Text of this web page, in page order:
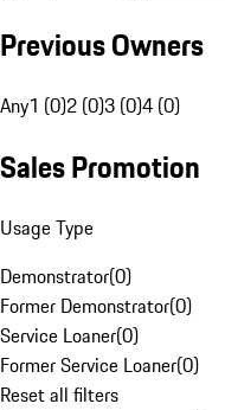
Previous Owners
Any1 (0)2 (0)3 (0)4 (0)
Sales Promotion
Usage Type
Demonstrator(0)
Former Demonstrator(0)
Service Loaner(0)
Former Service Loaner(0)
Reset all filters